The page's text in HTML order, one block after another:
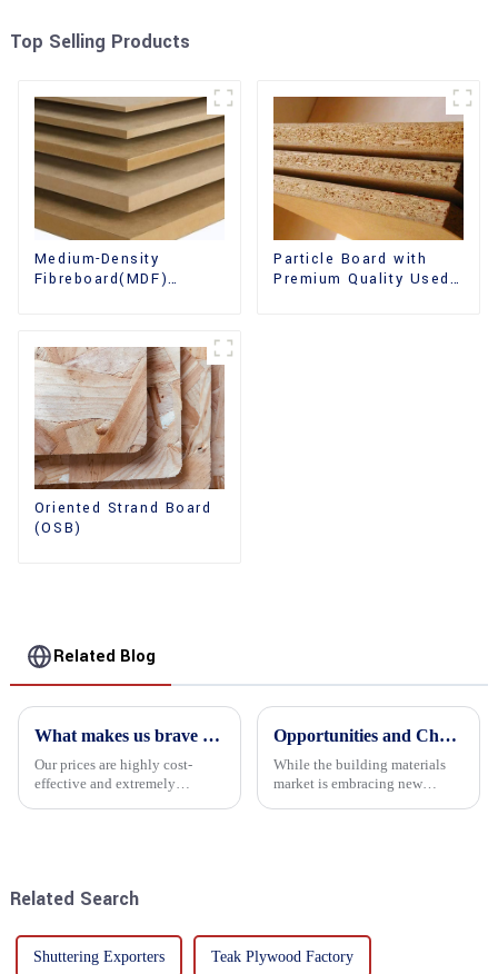
Top Selling Products
Medium-Density
Fibreboard(MDF)
Particle Board with
Premium Quality Used
Oriented Strand Board
(OSB)
Related Blog
What makes us brave enough to take on a challenge
Our prices are highly cost-
effective and extremely
Opportunities and Challenges in the plywood Market in 2025
While the building materials
market is embracing new
Related Search
Shuttering Exporters Teak Plywood Factory